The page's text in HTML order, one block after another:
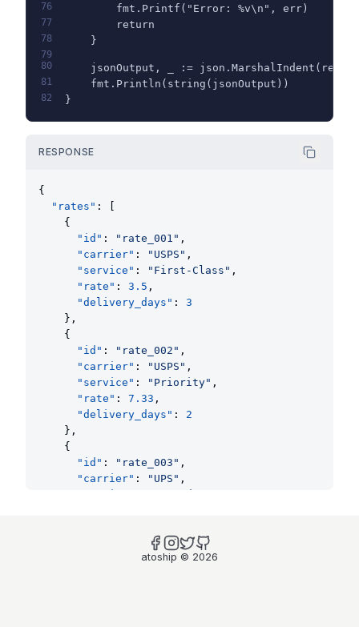
76
        fmt.Printf("Error: %v\n", err)
77
        return
78
    }
79
80
jsonOutput, _ :=
81
    fmt.Println(string(jsonOutput))
82 }
RESPONSE
{
"rates" : [
    {
"id" : "rate_001" ,
"carrier" : "USPS" ,
"service" : "First-Class" ,
"rate" : 3.5 ,
"delivery_days" : 3
    },
    {
"id" : "rate_002" ,
"carrier" : "USPS" ,
"service" : "Priority" ,
"rate" : 7.33 ,
"delivery_days" : 2
    },
    {
"id" : "rate_003" ,
"carrier" : "UPS" ,
atoship © 2026